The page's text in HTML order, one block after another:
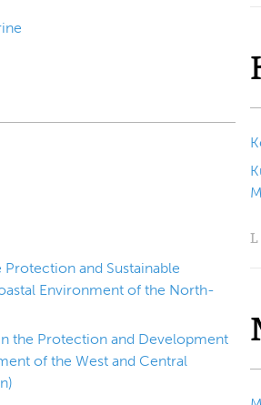
and Sustainable
Environment of the North-
the Protection and Development
of the West and Central
L